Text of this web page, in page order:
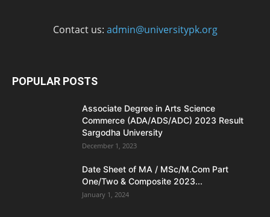
Contact us: admin@universitypk.org
POPULAR POSTS
Associate Degree in Arts Science
Commerce (ADA/ADS/ADC) 2023 Result
Sargodha University
December 1, 2023
Date Sheet of MA / MSc/M.Com Part
One/Two & Composite 2023...
January 1, 2024